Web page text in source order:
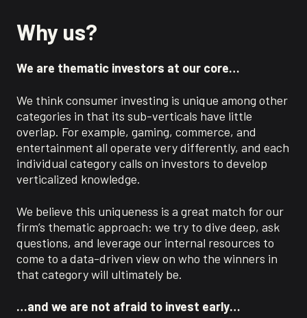
Why us?
We are thematic investors at our core…
We think consumer investing is unique among other
categories in that its sub-verticals have little
overlap. For example, gaming, commerce, and
entertainment all operate very differently, and each
individual category calls on investors to develop
verticalized knowledge.
We believe this uniqueness is a great match for our
firm’s thematic approach: we try to dive deep, ask
questions, and leverage our internal resources to
come to a data-driven view on who the winners in
that category will ultimately be.
…and we are not afraid to invest early…